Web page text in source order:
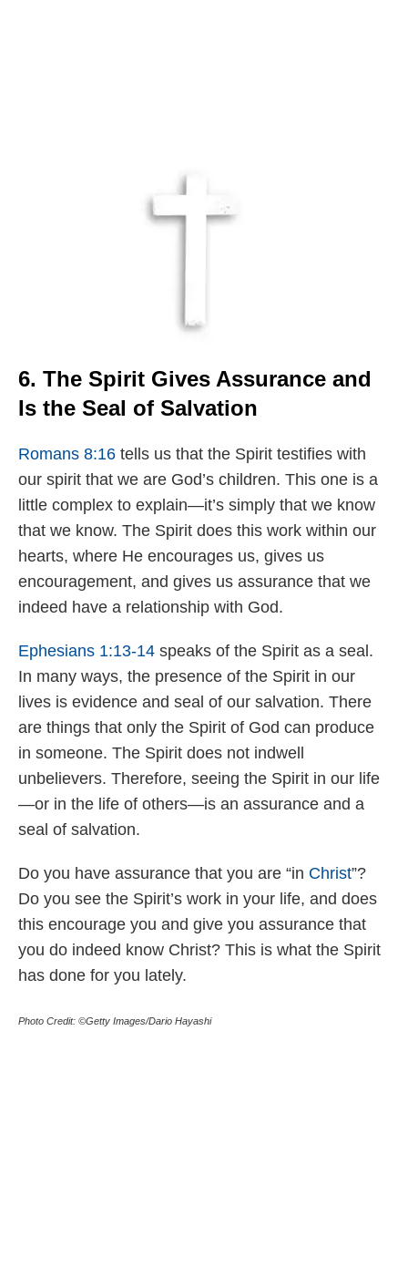
6. The Spirit Gives Assurance and
Is the Seal of Salvation
Romans 8:16 tells us that the Spirit testifies with
our spirit that we are God’s children. This one is a
little complex to explain—it’s simply that we know
that we know. The Spirit does this work within our
hearts, where He encourages us, gives us
encouragement, and gives us assurance that we
indeed have a relationship with God.
Ephesians 1:13-14 speaks of the Spirit as a seal.
In many ways, the presence of the Spirit in our
lives is evidence and seal of our salvation. There
are things that only the Spirit of God can produce
in someone. The Spirit does not indwell
unbelievers. Therefore, seeing the Spirit in our life
—or in the life of others—is an assurance and a
seal of salvation.
Do you have assurance that you are “in Christ”?
Do you see the Spirit’s work in your life, and does
this encourage you and give you assurance that
you do indeed know Christ? This is what the Spirit
has done for you lately.
Photo Credit: ©Getty Images/Dario Hayashi